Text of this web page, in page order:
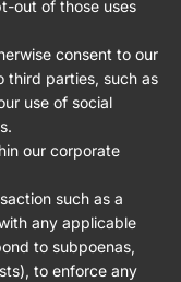
out of those uses
consent to our
third parties, such as
use of social
our corporate
such as a
any applicable
to subpoenas,
to enforce any